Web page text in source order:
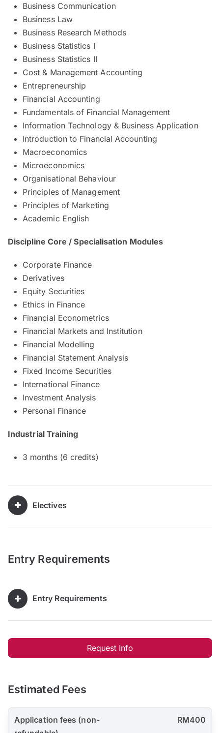
Business Communication
Business Law
Business Research Methods
Business Statistics I
Business Statistics II
Cost & Management Accounting
Entrepreneurship
Financial Accounting
Fundamentals of Financial Management
Information Technology & Business Application
Introduction to Financial Accounting
Macroeconomics
Microeconomics
Organisational Behaviour
Principles of Management
Principles of Marketing
Academic English
Discipline Core / Specialisation Modules
Corporate Finance
Derivatives
Equity Securities
Ethics in Finance
Financial Econometrics
Financial Markets and Institution
Financial Modelling
Financial Statement Analysis
Fixed Income Securities
International Finance
Investment Analysis
Personal Finance
Industrial Training
3 months (6 credits)
Electives
Entry Requirements
Entry Requirements
Request Info
Estimated Fees
Application fees (non-
RM400